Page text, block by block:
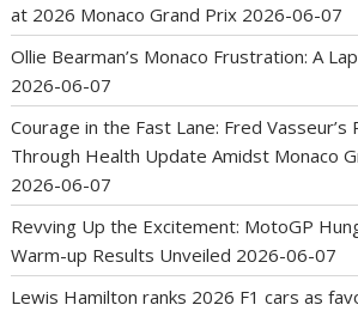
at 2026 Monaco Grand Prix 2026-06-07
Ollie Bearman’s Monaco Frustration: A
2026-06-07
Courage in the Fast Lane: Fred Vasseur’s
Through Health Update Amidst Monaco
2026-06-07
Revving Up the Excitement: MotoGP
Warm-up Results Unveiled 2026-06-07
Lewis Hamilton ranks 2026 F1 cars as